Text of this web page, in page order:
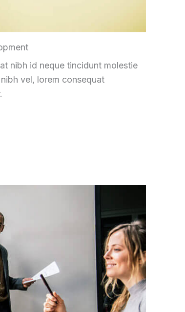
nibh id neque tincidunt molestie
vel, lorem consequat